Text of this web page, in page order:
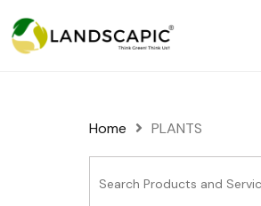
Home PLANTS